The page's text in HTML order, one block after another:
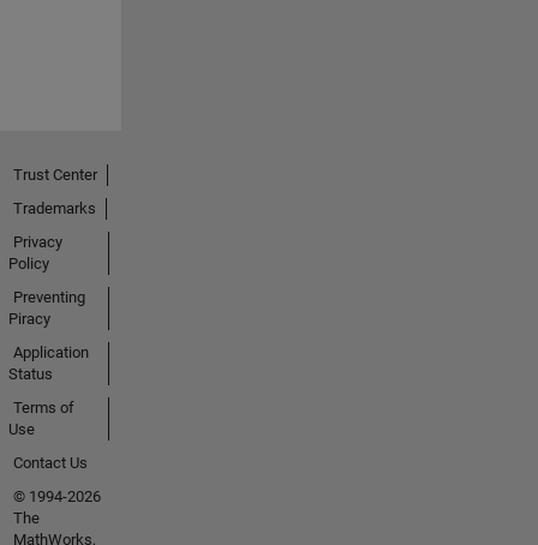
Trust Center
Trademarks
Privacy
Policy
Preventing
Piracy
Application
Status
Terms of
Use
Contact Us
© 1994-2026
The
MathWorks,